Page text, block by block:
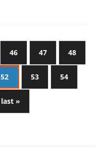
46 47 48
52 53 54
last »